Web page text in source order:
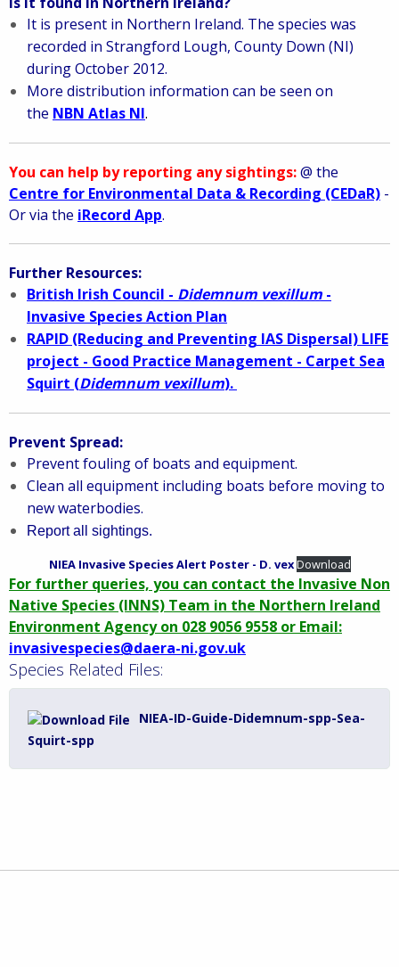
It is present in Northern Ireland. The species was
recorded in Strangford Lough, County Down (NI)
during October 2012.
More distribution information can be seen on
the NBN Atlas NI.
You can help by reporting any sightings:@ the
Centre for Environmental Data & Recording (CEDaR) -
Or via the iRecord App.
Further Resources:
British Irish Council - Didemnum vexillum -
Invasive Species Action Plan
RAPID (Reducing and Preventing IAS Dispersal) LIFE
project - Good Practice Management - Carpet Sea
Squirt (Didemnum vexillum).
Prevent Spread:
Prevent fouling of boats and equipment.
Clean all equipment including boats before moving to
new waterbodies.
Report all sightings.
NIEA Invasive Species Alert Poster - D. vexDownload
For further queries, you can contact the Invasive Non
Native Species (INNS) Team in the Northern Ireland
Environment Agency on 028 9056 9558 or Email:
invasivespecies@daera-ni.gov.uk
Species Related Files:
NIEA-ID-Guide-Didemnum-spp-Sea-
Squirt-spp